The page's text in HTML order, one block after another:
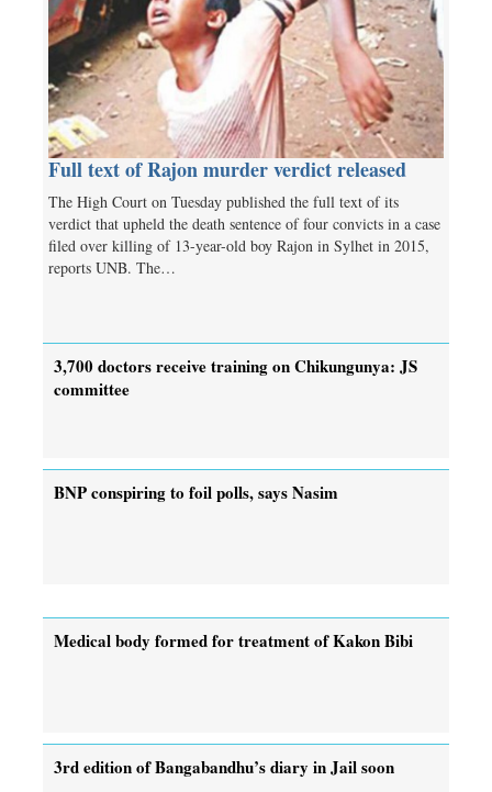
Full text of Rajon murder verdict released
The High Court on Tuesday published the full text of its
verdict that upheld the death sentence of four convicts in a case
filed over killing of 13-year-old boy Rajon in Sylhet in 2015,
reports UNB. The…
3,700 doctors receive training on Chikungunya: JS
committee
BNP conspiring to foil polls, says Nasim
Medical body formed for treatment of Kakon Bibi
3rd edition of Bangabandhu’s diary in Jail soon